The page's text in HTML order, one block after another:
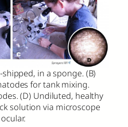
in a sponge. (B)
for tank mixing.
(D) Undiluted, healthy
solution via microscope
ocular.